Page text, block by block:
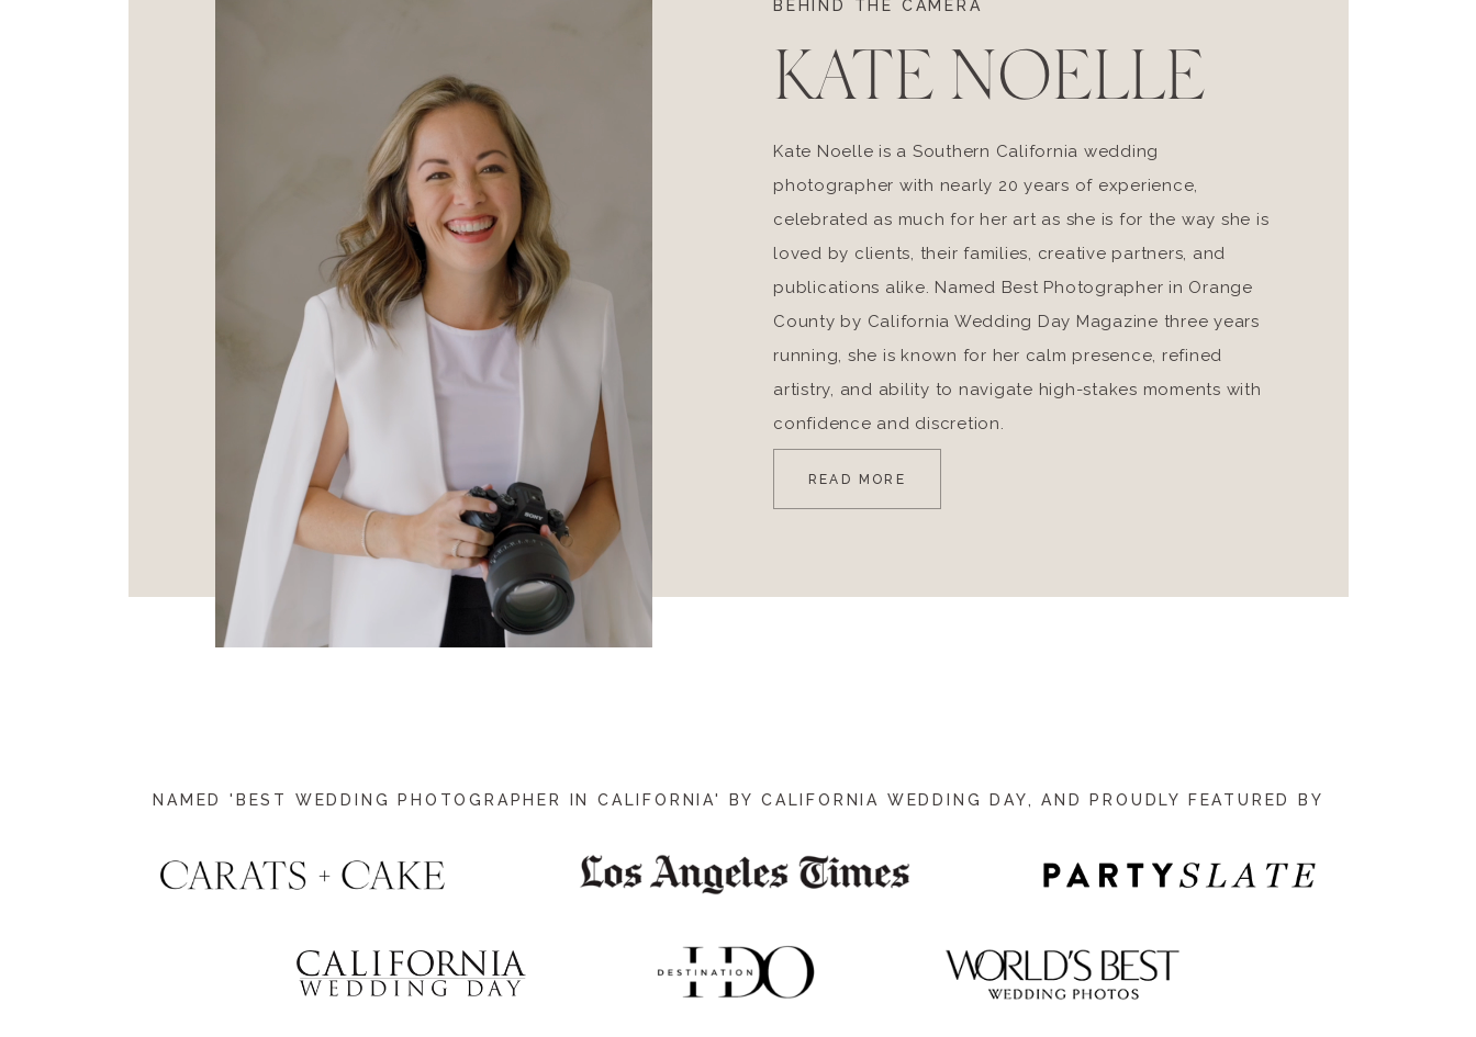
BEHIND THE CAMERA
KATE NOELLE
Kate Noelle is a Southern California wedding
photographer with nearly 20 years of experience,
celebrated as much for her art as she is for the way she is
loved by clients, their families, creative partners, and
publications alike. Named Best Photographer in Orange
County by California Wedding Day Magazine three years
running, she is known for her calm presence, refined
artistry, and ability to navigate high-stakes moments with
confidence and discretion.
READ MORE
NAMED 'BEST WEDDING PHOTOGRAPHER IN CALIFORNIA' BY CALIFORNIA WEDDING DAY, AND PROUDLY FEATURED BY